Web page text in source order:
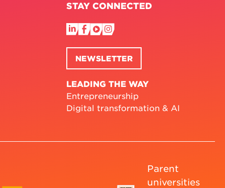
STAY CONNECTED
NEWSLETTER
LEADING THE WAY
Entrepreneurship
Digital transformation & AI
Parent
universities